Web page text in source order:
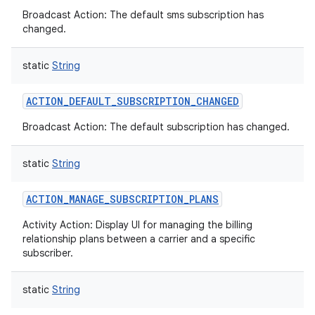
Broadcast Action: The default sms subscription has
changed.
static String
ACTION_DEFAULT_SUBSCRIPTION_CHANGED
Broadcast Action: The default subscription has changed.
static String
ACTION_MANAGE_SUBSCRIPTION_PLANS
Activity Action: Display UI for managing the billing
relationship plans between a carrier and a specific
subscriber.
static String